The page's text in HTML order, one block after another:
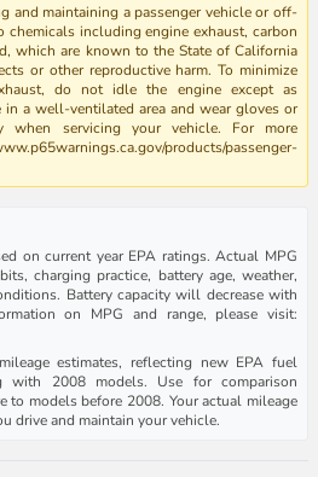
and maintaining a passenger vehicle or off-
chemicals including engine exhaust, carbon
which are known to the State of California
or other reproductive harm. To minimize
do not idle the engine except as
in a well-ventilated area and wear gloves or
when servicing your vehicle. For more
products/passenger-
on current year EPA ratings. Actual MPG
charging practice, battery age, weather,
Battery capacity will decrease with
on MPG and range, please visit:
estimates, reflecting new EPA fuel
with 2008 models. Use for comparison
to models before 2008. Your actual mileage
drive and maintain your vehicle.